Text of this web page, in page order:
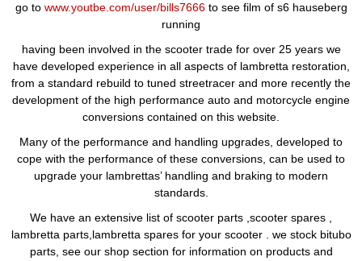
go to www.youtbe.com/user/bills7666to see film of s6 hauseberg
running
having been involved in the scooter trade for over 25 years we
have developed experience in all aspects of lambretta restoration,
from a standard rebuild to tuned streetracer and more recently the
development of the high performance auto and motorcycle engine
conversions contained on this website.
Many of the performance and handling upgrades, developed to
cope with the performance of these conversions, can be used to
upgrade your lambrettas’ handling and braking to modern
standards.
We have an extensive list of scooter parts ,scooter spares ,
lambretta parts,lambretta spares for your scooter . we stock bitubo
parts, see our shop section for information on products and